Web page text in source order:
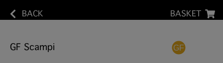
BACK BASKET
GF Scampi